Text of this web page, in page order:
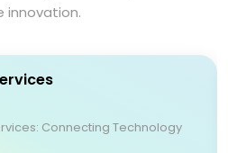
innovation.
Connecting Technology